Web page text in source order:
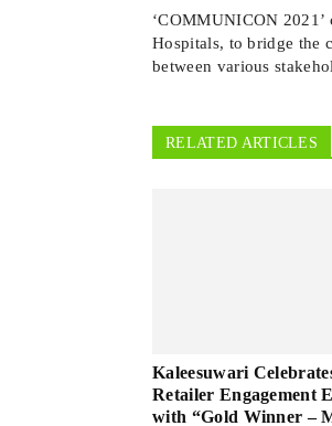
‘COMMUNICON
Hospitals, to bridge the
between various
RELATED ARTICLES
Kaleesuwari
Retailer Engagement
with “Gold Winner –